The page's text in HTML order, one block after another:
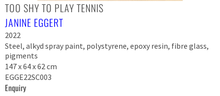
TOO SHY TO PLAY TENNIS
JANINE EGGERT
2022
Steel, alkyd spray paint, polystyrene, epoxy resin, fibre glass,
pigments
147 x 64 x 62 cm
EGGE22SC003
Enquiry